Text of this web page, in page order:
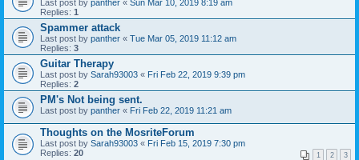
Last post by panther « Sun Mar 10, 2019 8:19 am
Replies: 1
Spammer attack
Last post by panther « Tue Mar 05, 2019 11:12 am
Replies: 3
Guitar Therapy
Last post by Sarah93003 « Fri Feb 22, 2019 9:39 pm
Replies: 2
PM's Not being sent.
Last post by panther « Fri Feb 22, 2019 11:21 am
Thoughts on the MosriteForum
Last post by Sarah93003 « Fri Feb 15, 2019 7:30 pm
Replies: 20 1 2 3